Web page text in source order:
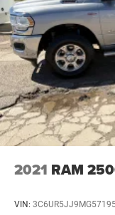
2021 RAM
VIN: